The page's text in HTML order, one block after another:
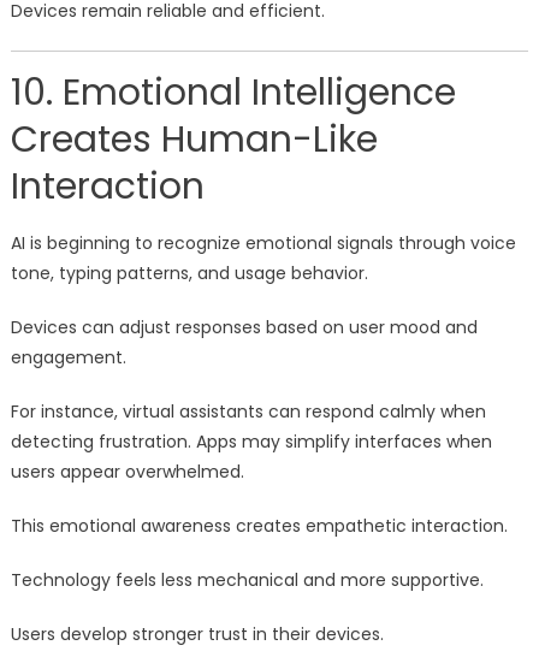
Devices remain reliable and efficient.
10. Emotional Intelligence
Creates Human-Like
Interaction
AI is beginning to recognize emotional signals through voice
tone, typing patterns, and usage behavior.
Devices can adjust responses based on user mood and
engagement.
For instance, virtual assistants can respond calmly when
detecting frustration. Apps may simplify interfaces when
users appear overwhelmed.
This emotional awareness creates empathetic interaction.
Technology feels less mechanical and more supportive.
Users develop stronger trust in their devices.